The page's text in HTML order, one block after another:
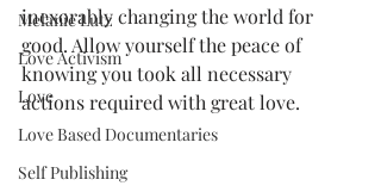
Melanie Lutz
Love Activism
Love
Love Based Documentaries
Self Publishing
inexorably changing the world for
good. Allow yourself the peace of
knowing you took all necessary
actions required with great love.